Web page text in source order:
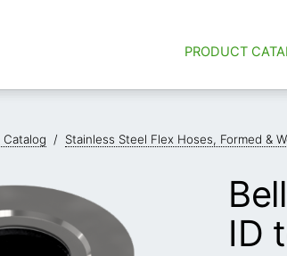
PRODUCT
Catalog / Stainless Steel Flex Hoses, Formed &
ID